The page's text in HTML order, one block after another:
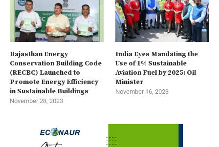
Rajasthan Energy
Conservation Building Code
(RECBC) Launched to
Promote Energy Efficiency
in Sustainable Buildings
November 28, 2023
India Eyes Mandating the
Use of 1% Sustainable
Aviation Fuel by 2025: Oil
Minister
November 16, 2023